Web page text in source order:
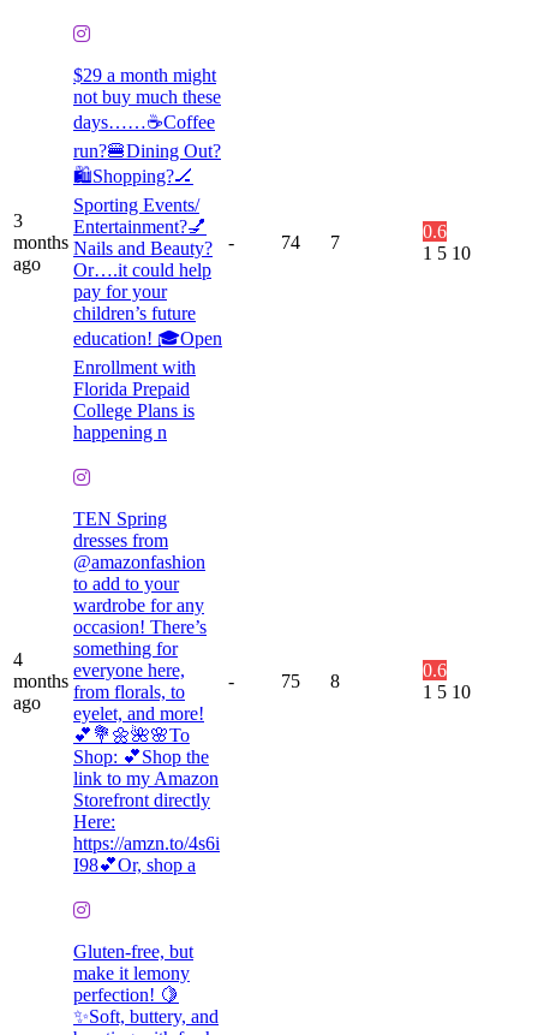
3
months
ago
$29 a month might
not buy much these
days……☕️Coffee
run?🍔Dining Out?
🛍️Shopping?🏒
Sporting Events/
Entertainment?💅
Nails and Beauty?
Or….it could help
pay for your
children’s future
education! 🎓Open
Enrollment with
Florida Prepaid
College Plans is
happening n
- 74 7
0.6
1 5 10
4
months
ago
TEN Spring
dresses from
@amazonfashion
to add to your
wardrobe for any
occasion! There’s
something for
everyone here,
from florals, to
eyelet, and more!
💕💐🌼🌺🌸To
Shop: 💕Shop the
link to my Amazon
Storefront directly
Here:
https://amzn.to/4s6i
I98💕Or, shop a
- 75 8
0.6
1 5 10
Gluten-free, but
make it lemony
perfection! 🍋
✨Soft, buttery, and